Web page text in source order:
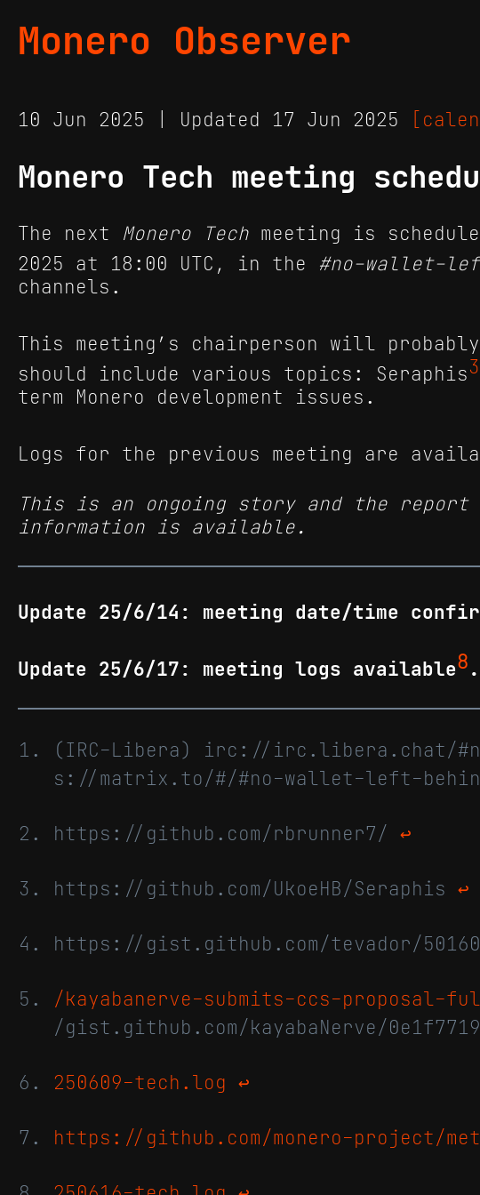
Monero Observer
10 Jun 2025 | Updated 17 Jun 2025
Monero Tech meeting
The next Monero Tech meeting is
2025 at 18:00 UTC, in the #no-wallet-
channels.
This meeting’s chairperson will
should include various topics: Seraphis3
term Monero development issues.
Logs for the previous meeting are
This is an ongoing story and the report
information is available.
Update 25/6/14: meeting date/time
Update 25/6/17: meeting logs available8.
(IRC-Libera) irc://irc.libera.chat/
s://matrix.to/#/#no-wallet-left-
https://github.com/rbrunner7/ ↩
https://github.com/UkoeHB/Seraphis ↩
https://gist.github.com/tevador/
/kayabanerve-submits-ccs-proposal-
/gist.github.com/kayabaNerve/
250609-tech.log ↩
https://github.com/monero-project/